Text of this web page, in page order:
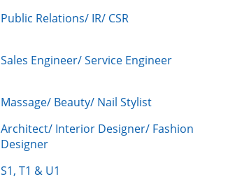
Public Relations/ IR/ CSR
Sales Engineer/ Service Engineer
Massage/ Beauty/ Nail Stylist
Architect/ Interior Designer/ Fashion
Designer
S1, T1 & U1